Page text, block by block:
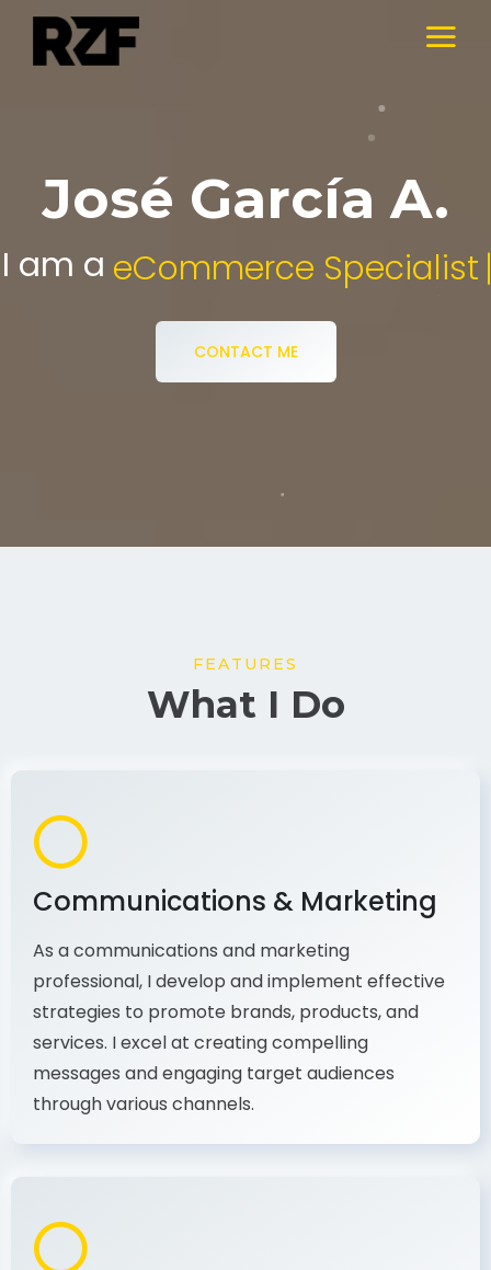
José García A.
I am a
FEATURES
Communications & Marketing
As a communications and marketing
professional, I develop and implement effective
strategies to promote brands, products, and
services. I excel at creating compelling
messages and engaging target audiences
through various channels.